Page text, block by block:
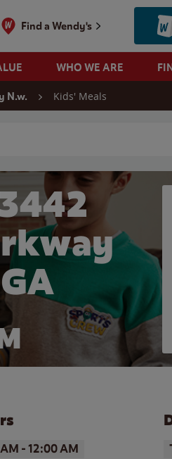
Find a Wendy's
WHO WE ARE
N.w. Kids' Meals
-12:00 AM